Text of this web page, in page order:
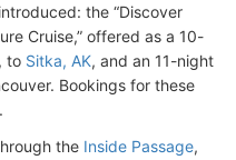
the “Discover
Cruise,” offered as a 10-
, to Sitka, AK, and an 11-night
Bookings for these
the Inside Passage,